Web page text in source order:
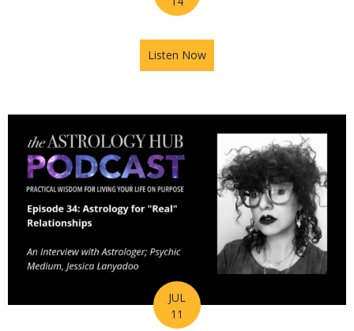
Listen Now
JUL
11